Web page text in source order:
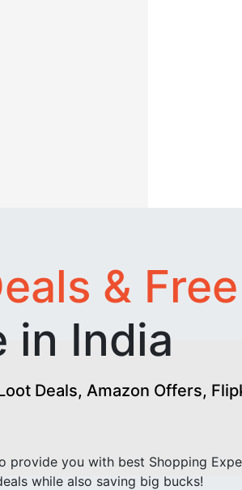
&
in India
Deals, Amazon Offers,
provide you with best Shopping
while also saving big bucks!